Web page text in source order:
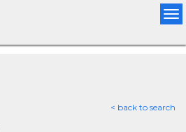
< back to search